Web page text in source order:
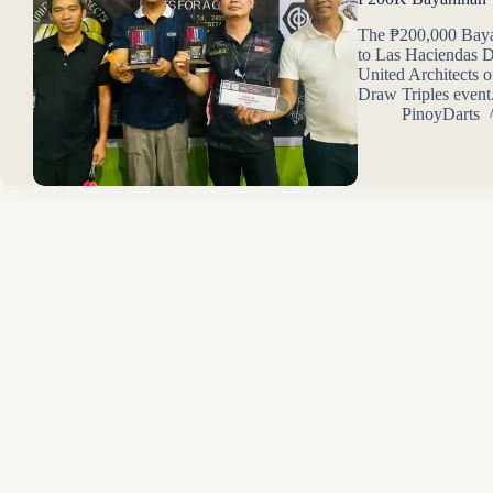
The ₱200,000
to Las Haciendas
United Architects
Draw Triples
PinoyDarts